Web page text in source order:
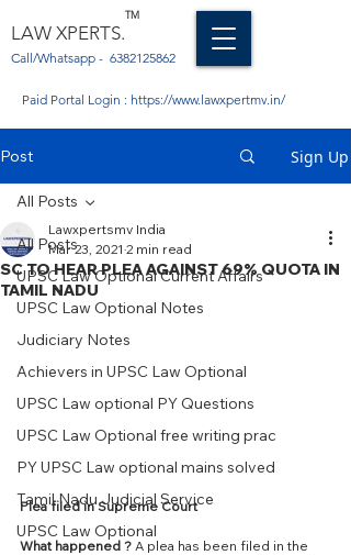
LAW XPERTS.
TM
Call/Whatsapp - 6382125862
Paid Portal Login : https://www.lawxpertmv.in/
Post Sign Up
All Posts
UPSC Law Optional Current Affairs
UPSC Law Optional Notes
Judiciary Notes
Achievers in UPSC Law Optional
UPSC Law optional PY Questions
UPSC Law Optional free writing prac
PY UPSC Law optional mains solved
Tamil Nadu Judicial Service
UPSC Law Optional
All Posts
SC TO HEAR PLEA AGAINST 69% QUOTA IN
TAMIL NADU
Lawxpertsmv India
Mar 23, 2021 2 min read
Plea filed in Supreme Court
What happened ? A plea has been filed in the